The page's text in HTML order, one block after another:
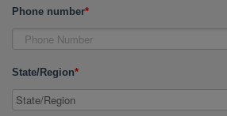
Phone number*
State/Region*